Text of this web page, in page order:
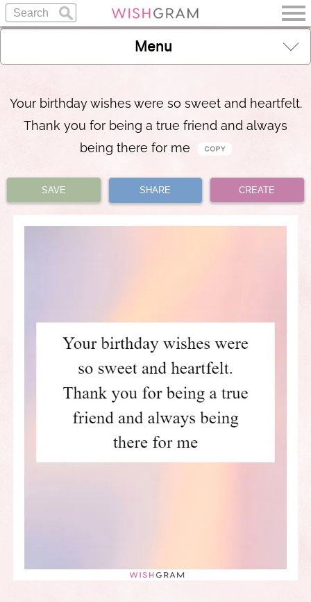
Menu
Your birthday wishes were so sweet and heartfelt.
Thank you for being a true friend and always
being there for me
SAVE SHARE CREATE